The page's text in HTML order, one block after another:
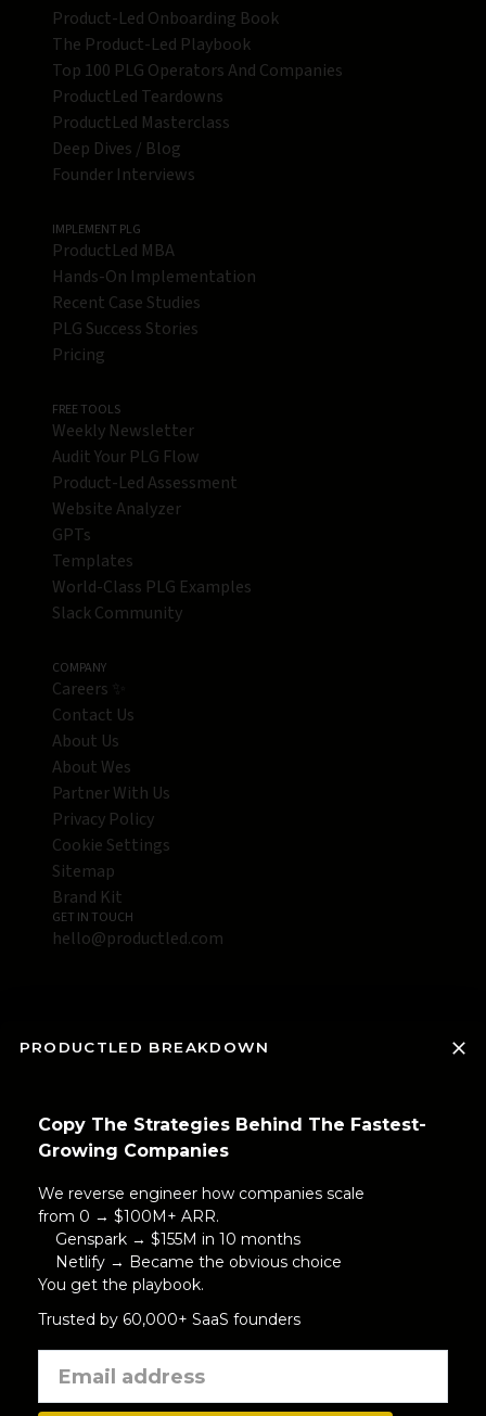
Product-Led Onboarding Book
The Product-Led Playbook
Top 100 PLG Operators And Companies
ProductLed Teardowns
ProductLed Masterclass
Deep Dives / Blog
Founder Interviews
IMPLEMENT PLG
ProductLed MBA
Hands-On Implementation
Recent Case Studies
PLG Success Stories
Pricing
FREE TOOLS
Weekly Newsletter
Audit Your PLG Flow
Product-Led Assessment
Website Analyzer
GPTs
Templates
World-Class PLG Examples
Slack Community
COMPANY
Careers ✨
Contact Us
About Us
About Wes
Partner With Us
Privacy Policy
Cookie Settings
Sitemap
Brand Kit
GET IN TOUCH
hello@productled.com
PRODUCTLED BREAKDOWN
Copy The Strategies Behind The Fastest-
Growing Companies
We reverse engineer how companies scale
from 0 → $100M+ ARR.
Genspark → $155M in 10 months
Netlify → Became the obvious choice
You get the playbook.
Trusted by 60,000+ SaaS founders